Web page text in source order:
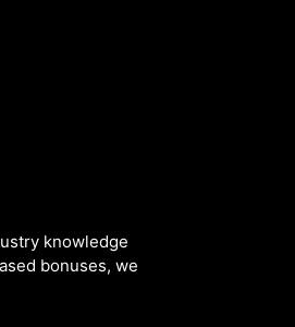
knowledge
bonuses, we